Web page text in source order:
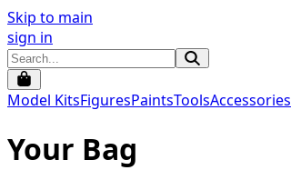
Skip to main
sign in
Model KitsFiguresPaintsToolsAccessories
Your Bag